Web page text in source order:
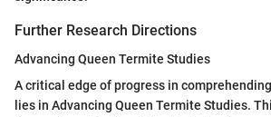
Further Research Directions
Advancing Queen Termite Studies
A critical edge of progress in
lies in Advancing Queen Termite Studies.